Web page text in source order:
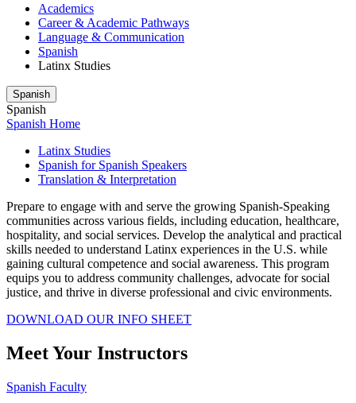
Academics
Career & Academic Pathways
Language & Communication
Spanish
Latinx Studies
Spanish
Spanish
Spanish Home
Latinx Studies
Spanish for Spanish Speakers
Translation & Interpretation
Prepare to engage with and serve the growing Spanish-Speaking
communities across various fields, including education, healthcare,
hospitality, and social services. Develop the analytical and practical
skills needed to understand Latinx experiences in the U.S. while
gaining cultural competence and social awareness. This program
equips you to address community challenges, advocate for social
justice, and thrive in diverse professional and civic environments.
DOWNLOAD OUR INFO SHEET
Meet Your Instructors
Spanish Faculty